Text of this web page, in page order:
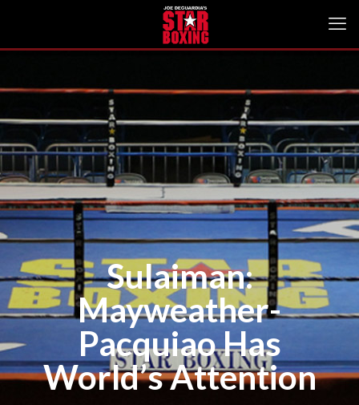
Sulaiman:
Mayweather-
Pacquiao Has
World’s Attention